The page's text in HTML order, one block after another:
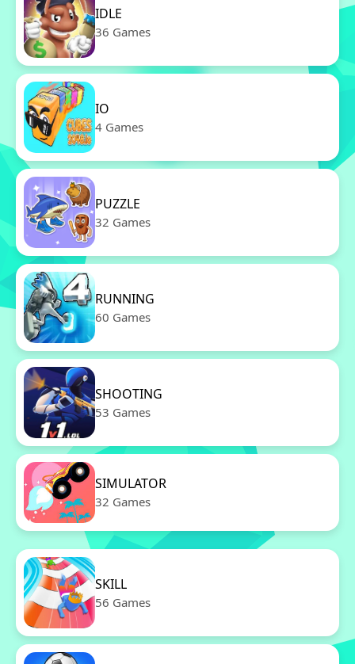
IDLE
36 Games
IO
4 Games
PUZZLE
32 Games
RUNNING
60 Games
SHOOTING
53 Games
SIMULATOR
32 Games
SKILL
56 Games